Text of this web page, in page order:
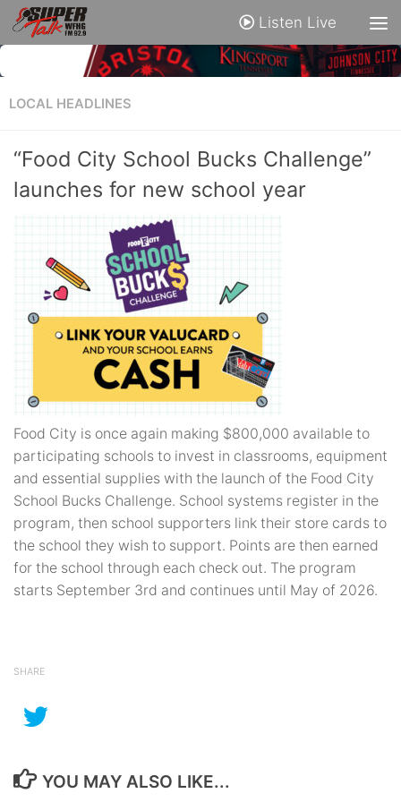
Listen Live
LOCAL HEADLINES
“Food City School Bucks Challenge”
launches for new school year
Food City is once again making $800,000 available to
participating schools to invest in classrooms, equipment
and essential supplies with the launch of the Food City
School Bucks Challenge. School systems register in the
program, then school supporters link their store cards to
the school they wish to support. Points are then earned
for the school through each check out. The program
starts September 3rd and continues until May of 2026.
SHARE
YOU MAY ALSO LIKE...